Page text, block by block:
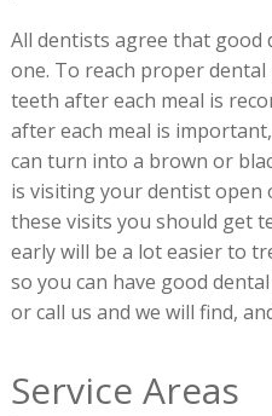
All dentists agree that good
one. To reach proper
teeth after each meal is
after each meal is
can turn into a brown or
is visiting your dentist open
these visits you should get
early will be a lot easier to
so you can have good
or call us and we will find,
Service Areas